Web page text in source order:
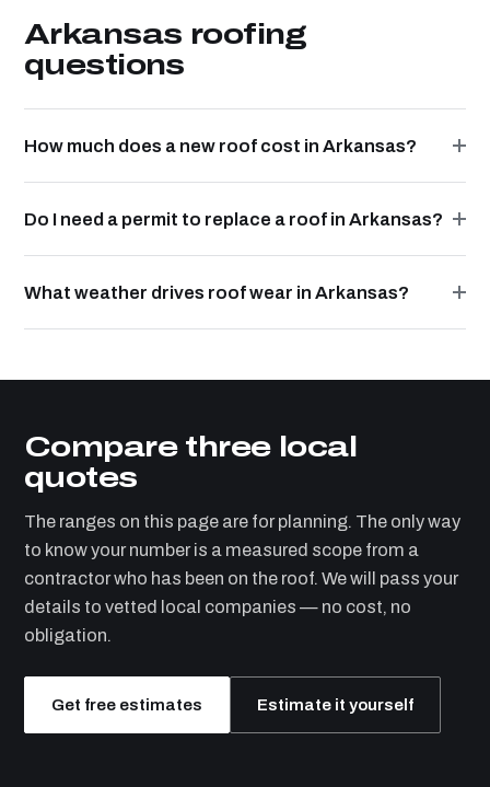
Arkansas roofing
questions
How much does a new roof cost in Arkansas?
Do I need a permit to replace a roof in Arkansas?
What weather drives roof wear in Arkansas?
Compare three local
quotes
The ranges on this page are for planning. The only way
to know your number is a measured scope from a
contractor who has been on the roof. We will pass your
details to vetted local companies — no cost, no
obligation.
Get free estimates Estimate it yourself